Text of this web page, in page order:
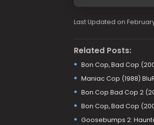
Last Updated on
Related Posts:
Bon Cop, Bad Cop
Maniac Cop (1988)
Bon Cop Bad Cop 2
Bon Cop, Bad Cop
Goosebumps 2: